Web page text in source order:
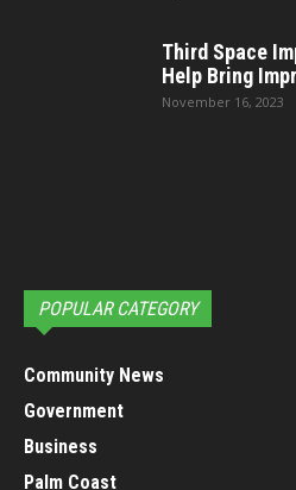
Third Space
Help Bring
November 16, 2023
POPULAR CATEGORY
Community News
Government
Business
Palm Coast